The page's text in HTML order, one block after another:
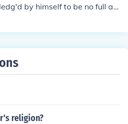
by himself to be no full an
to J. B.'s ordination serm
religion?